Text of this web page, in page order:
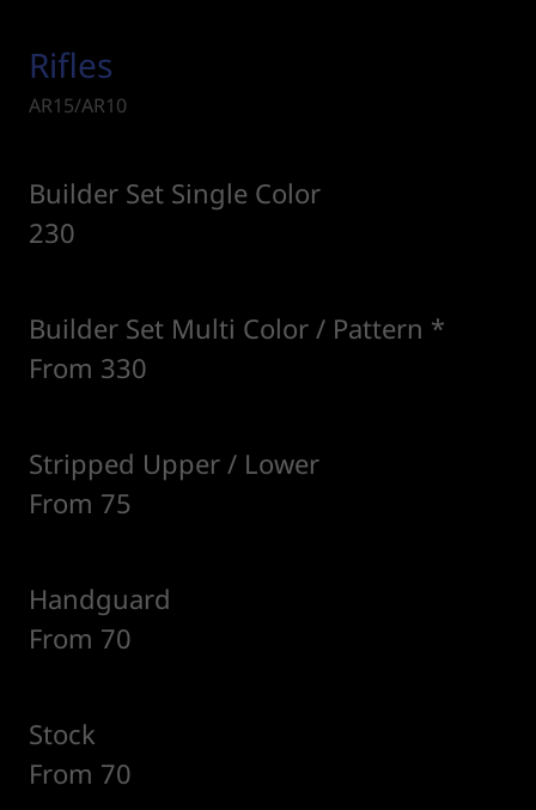
Rifles
AR15/AR10
Builder Set Single Color
230
Builder Set Multi Color / Pattern *
From 330
Stripped Upper / Lower
From 75
Handguard
From 70
Stock
From 70